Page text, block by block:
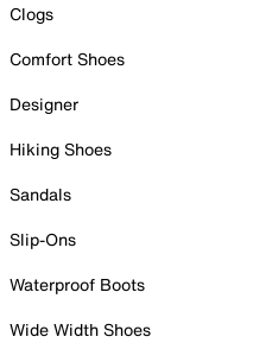
Clogs
Comfort Shoes
Designer
Hiking Shoes
Sandals
Slip-Ons
Waterproof Boots
Wide Width Shoes